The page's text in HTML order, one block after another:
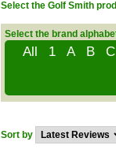
Select the Golf Smith
Select the brand
All 1 A B C
Sort by